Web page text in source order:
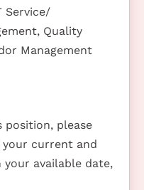
Service/
Quality
Management
position, please
your current and
available date,